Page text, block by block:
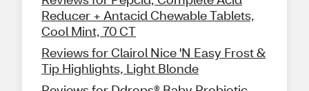
Reducer + Antacid Chewable Tablets,
Cool Mint, 70 CT
Reviews for Clairol Nice 'N Easy Frost &
Tip Highlights, Light Blonde